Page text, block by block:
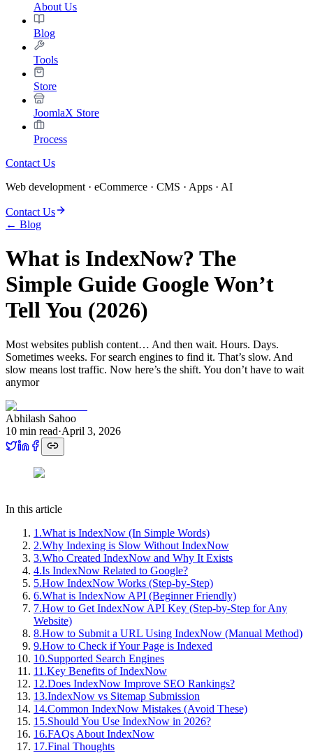
About Us
Blog
Tools
Store
JoomlaX Store
Process
Contact Us
Web development · eCommerce · CMS · Apps · AI
Contact Us
← Blog
What is IndexNow? The
Simple Guide Google Won’t
Tell You (2026)
Most websites publish content… And then wait. Hours. Days.
Sometimes weeks. For search engines to find it. That’s slow. And
slow means lost traffic. Now here’s the shift. You don’t have to wait
anymor
Abhilash Sahoo
10 min read·April 3, 2026
In this article
1 .What is IndexNow (In Simple Words)
2.Why Indexing is Slow Without IndexNow
3.Who Created IndexNow and Why It Exists
4.Is IndexNow Related to Google?
5.How IndexNow Works (Step-by-Step)
6.What is IndexNow API (Beginner Friendly)
7.How to Get IndexNow API Key (Step-by-Step for Any
Website)
8.How to Submit a URL Using IndexNow (Manual Method)
9.How to Check if Your Page is Indexed
10.Supported Search Engines
11 .Key Benefits of IndexNow
12.Does IndexNow Improve SEO Rankings?
13.IndexNow vs Sitemap Submission
14.Common IndexNow Mistakes (Avoid These)
15.Should You Use IndexNow in 2026?
16.FAQs About IndexNow
17.Final Thoughts